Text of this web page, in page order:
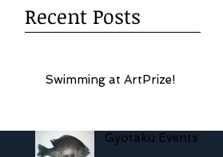
Recent Posts
Swimming at ArtPrize!
Gyotaku Events